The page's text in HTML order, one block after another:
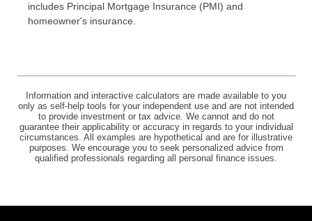
includes Principal Mortgage Insurance (PMI) and
homeowner's insurance.
Information and interactive calculators are made available to you
only as self-help tools for your independent use and are not intended
to provide investment or tax advice. We cannot and do not
guarantee their applicability or accuracy in regards to your individual
circumstances. All examples are hypothetical and are for illustrative
purposes. We encourage you to seek personalized advice from
qualified professionals regarding all personal finance issues.